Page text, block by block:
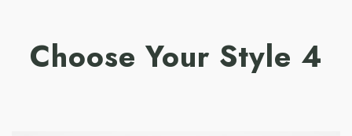
Choose Your Style 4